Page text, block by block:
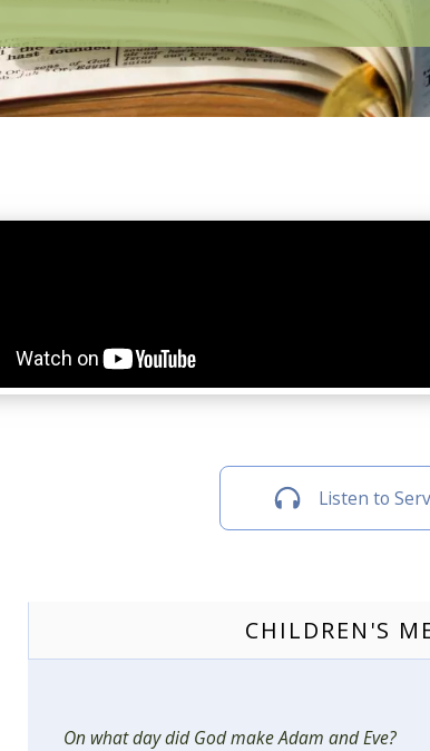
Listen to
CHILDREN'S
On what day did God make Adam and Eve?